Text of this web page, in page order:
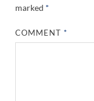
marked *
COMMENT*